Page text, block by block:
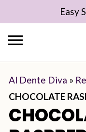
Easy
Al Dente Diva »
CHOCOLATE